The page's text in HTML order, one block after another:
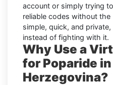
account or simply trying
reliable codes without
simple, quick, and
instead of fighting with it.
Why Use a
for Poparide
Herzegovina?